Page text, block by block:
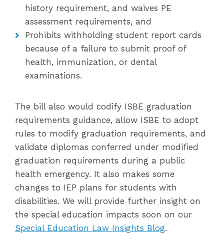
history requirement, and waives PE
assessment requirements, and
Prohibits withholding student report cards
because of a failure to submit proof of
health, immunization, or dental
examinations.
The bill also would codify ISBE graduation
requirements guidance, allow ISBE to adopt
rules to modify graduation requirements, and
validate diplomas conferred under modified
graduation requirements during a public
health emergency. It also makes some
changes to IEP plans for students with
disabilities. We will provide further insight on
the special education impacts soon on our
Special Education Law Insights Blog.